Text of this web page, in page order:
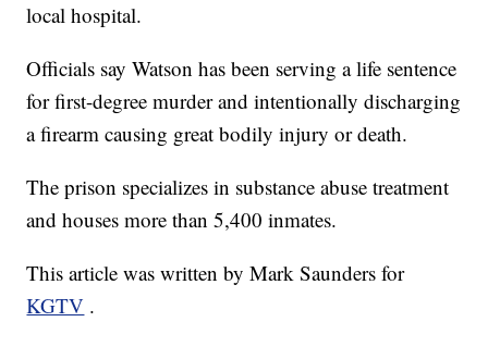
local hospital.
Officials say Watson has been serving a life sentence
for first-degree murder and intentionally discharging
a firearm causing great bodily injury or death.
The prison specializes in substance abuse treatment
and houses more than 5,400 inmates.
This article was written by Mark Saunders for
KGTV .